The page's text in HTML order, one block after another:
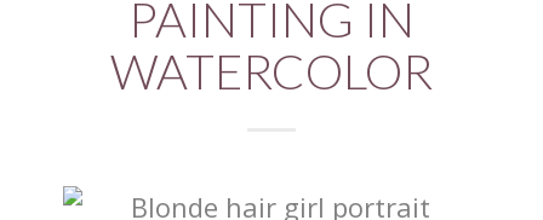
PAINTING IN
WATERCOLOR